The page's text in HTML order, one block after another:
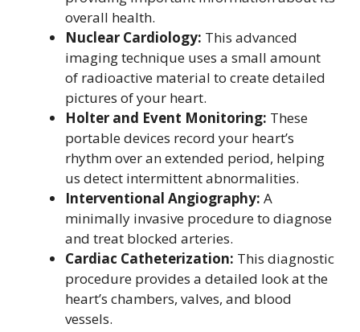
overall health.
Nuclear Cardiology: This advanced
imaging technique uses a small amount
of radioactive material to create detailed
pictures of your heart.
Holter and Event Monitoring: These
portable devices record your heart’s
rhythm over an extended period, helping
us detect intermittent abnormalities.
Interventional Angiography: A
minimally invasive procedure to diagnose
and treat blocked arteries.
Cardiac Catheterization: This diagnostic
procedure provides a detailed look at the
heart’s chambers, valves, and blood
vessels.